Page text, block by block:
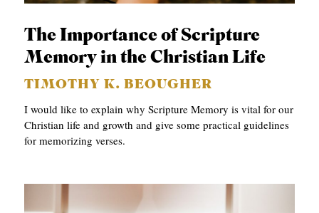
The Importance of Scripture
Memory in the Christian Life
TIMOTHY K. BEOUGHER
I would like to explain why Scripture Memory is vital for our
Christian life and growth and give some practical guidelines
for memorizing verses.